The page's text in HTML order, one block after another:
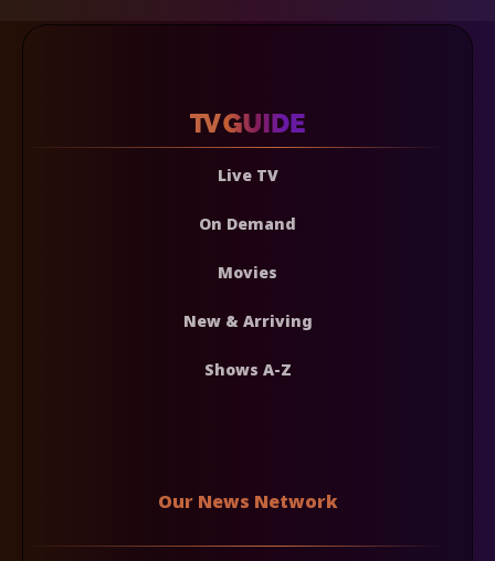
Live TV
On Demand
Movies
New & Arriving
Shows A-Z
Our News Network